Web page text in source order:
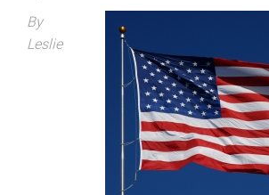
By
Leslie